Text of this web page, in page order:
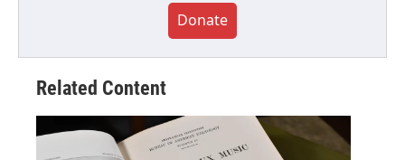
Donate
Related Content